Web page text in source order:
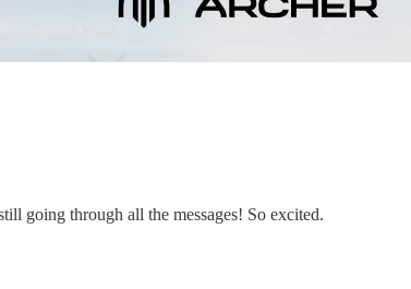
going through all the messages! So excited.